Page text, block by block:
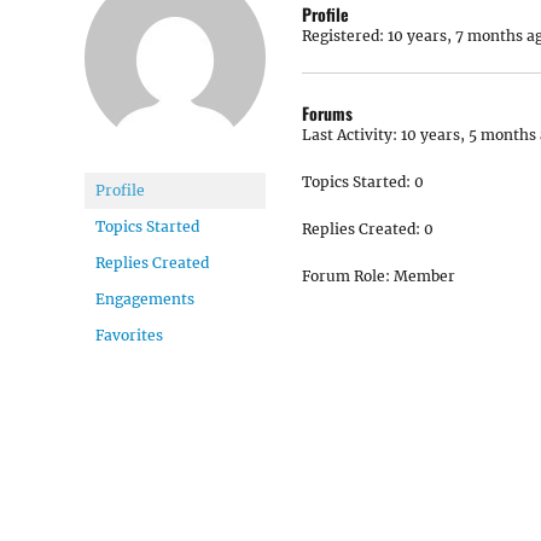
Profile
Topics Started
Replies Created
Engagements
Favorites
Profile
Registered: 10 years, 7 months
Forums
Last Activity: 10 years, 5 months
Topics Started: 0
Replies Created: 0
Forum Role: Member